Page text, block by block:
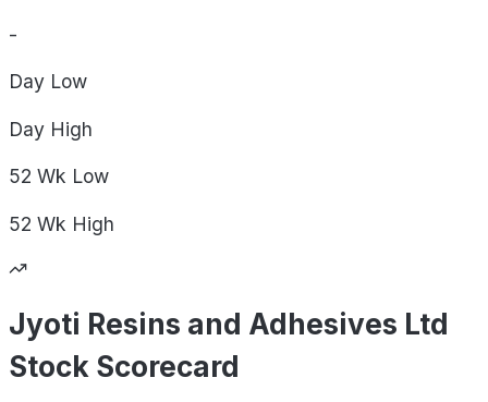
-
Day Low
Day High
52 Wk Low
52 Wk High
Jyoti Resins and Adhesives Ltd
Stock Scorecard